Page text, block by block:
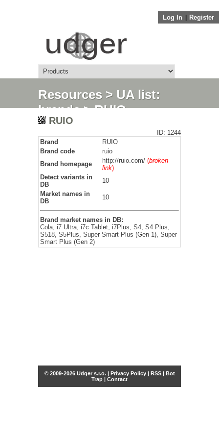
Log In Register
Resources> UA list:
brands> RUIO
RUIO
ID: 1244
Brand
RUIO
Brand code
ruio
Brand homepage
http://ruio.com/ (broken
link)
Detect variants in
DB
10
Market names in
DB
10
Brand market names in DB:
Cola, i7 Ultra, i7c Tablet, i7Plus, S4, S4 Plus,
S518, S5Plus, Super Smart Plus (Gen 1), Super
Smart Plus (Gen 2)
© 2009-2026 Udger s.r.o. | Privacy Policy| RSS| Bot
Trap | Contact